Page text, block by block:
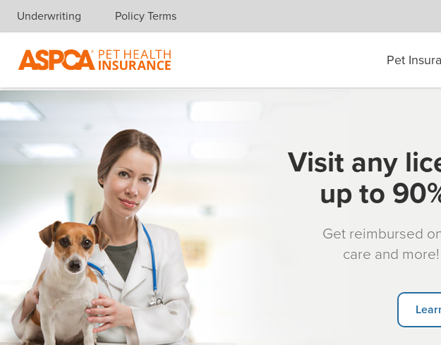
Skip navigation
Underwriting Policy Terms
Pet
Visit any
up to
Get reimbursed
care and